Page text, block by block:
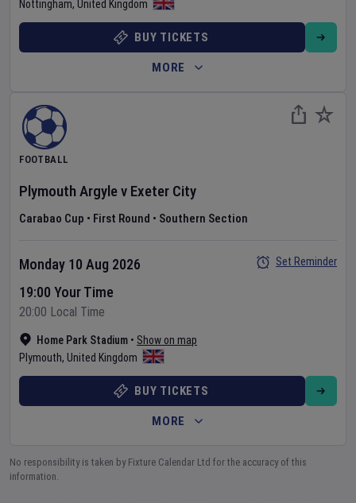
Nottingham, United Kingdom
BUY TICKETS
MORE
FOOTBALL
Plymouth Argylev Exeter City
Carabao Cup • First Round • Southern Section
Home Park Stadium • Show on map
Plymouth, United Kingdom
Monday 10 Aug 2026
19:00 Your Time
20:00 Local Time
Set Reminder
BUY TICKETS
MORE
No responsibility is taken by Fixture Calendar Ltd for the accuracy of this
information.